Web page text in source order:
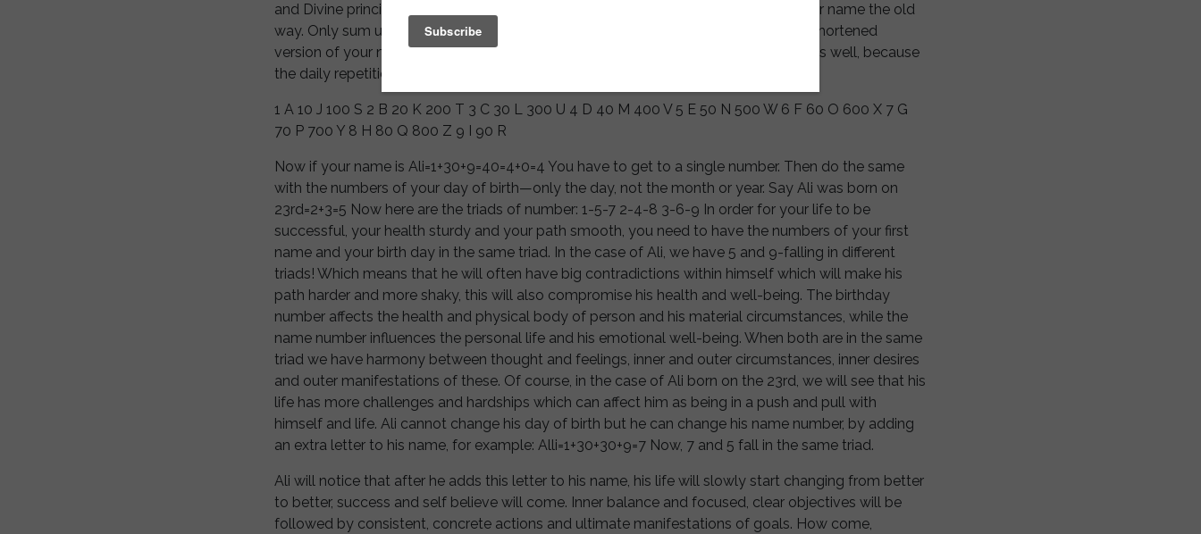
and Divine principles that created the Universe. Let us fist proceed to calculate your name the old
way. Only sum up the letter from your first given name. If you have nickname or a shortened
version of your name which other call you most often, check the sum for this one as well, because
the daily repetition will be affecting your vibration the most.
1 A 10 J 100 S 2 B 20 K 200 T 3 C 30 L 300 U 4 D 40 M 400 V 5 E 50 N 500 W 6 F 60 O 600 X 7 G
70 P 700 Y 8 H 80 Q 800 Z 9 I 90 R
Now if your name is Ali=1+30+9=40=4+0=4 You have to get to a single number. Then do the same
with the numbers of your day of birth—only the day, not the month or year. Say Ali was born on
23rd=2+3=5 Now here are the triads of number: 1-5-7 2-4-8 3-6-9 In order for your life to be
successful, your health sturdy and your path smooth, you need to have the numbers of your first
name and your birth day in the same triad. In the case of Ali, we have 5 and 9-falling in different
triads! Which means that he will often have big contradictions within himself which will make his
path harder and more shaky, this will also compromise his health and well-being. The birthday
number affects the health and physical body of person and his material circumstances, while the
name number influences the personal life and his emotional well-being. When both are in the same
triad we have harmony between thought and feelings, inner and outer circumstances, inner desires
and outer manifestations of these. Of course, in the case of Ali born on the 23rd, we will see that his
life has more challenges and hardships which can affect him as being in a push and pull with
himself and life. Ali cannot change his day of birth but he can change his name number, by adding
an extra letter to his name, for example: Alli=1+30+30+9=7 Now, 7 and 5 fall in the same triad.
Ali will notice that after he adds this letter to his name, his life will slowly start changing from better
to better, success and self believe will come. Inner balance and focused, clear objectives will be
followed by consistent, concrete actions and ultimate manifestations of goals. How come,